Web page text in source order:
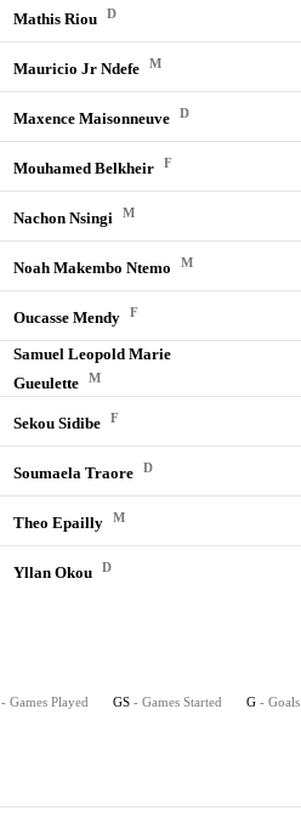
Mathis Riou D
Mauricio Jr Ndefe M
Maxence Maisonneuve D
Mouhamed Belkheir F
Nachon Nsingi M
Noah Makembo Ntemo M
Oucasse Mendy F
Samuel Leopold Marie
Gueulette
M
Sekou Sidibe F
Soumaela Traore D
Theo Epailly M
Yllan Okou D
- Games Played GS - Games Started G - Goals